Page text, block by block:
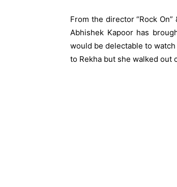
From the director “Rock
Abhishek Kapoor has
would be delectable to
to Rekha but she walked